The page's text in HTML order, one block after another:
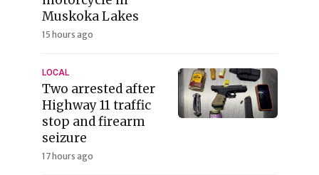
Muskoka Lakes
15 hours ago
LOCAL
Two arrested after
Highway 11 traffic
stop and firearm
seizure
17 hours ago